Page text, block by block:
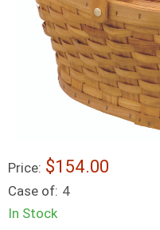
Price: $154.00
Case of: 4
In Stock